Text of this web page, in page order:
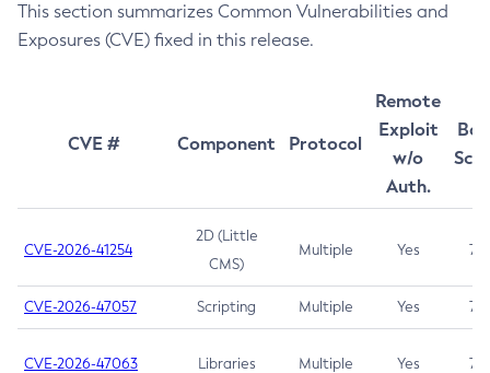
This section summarizes Common Vulnerabilities and
Exposures (CVE) fixed in this release.
CVE # Component Protocol
Remote
Exploit
w/o
Auth.
CVE-2026-41254
2D (Little
CMS)
Multiple Yes 7.5
CVE-2026-47057 Scripting Multiple Yes 7.5
CVE-2026-47063 Libraries Multiple Yes 7.5